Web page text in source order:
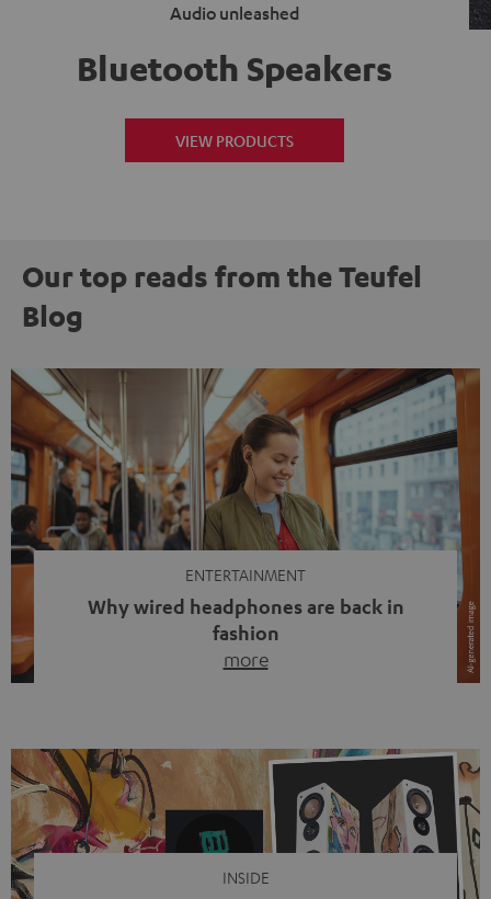
Audio unleashed
Bluetooth Speakers
VIEW PRODUCTS
Our top reads from the Teufel
Blog
ENTERTAINMENT
Why wired headphones are back in
fashion
more
video calls, more and more people are wearing earbuds
with a cable dangling from their ears again. Has the fear
of tangled cords disappeared? Not at […]
INSIDE